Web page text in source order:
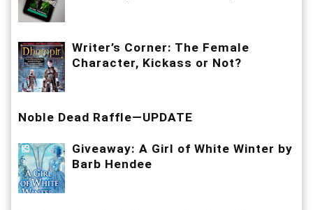
Writer’s Corner: The Female
Character, Kickass or Not?
Noble Dead Raffle—UPDATE
Giveaway: A Girl of White Winter by
Barb Hendee